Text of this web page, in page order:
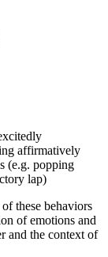
affirmatively
(e.g. popping
lap)
these behaviors
of emotions and
and the context of